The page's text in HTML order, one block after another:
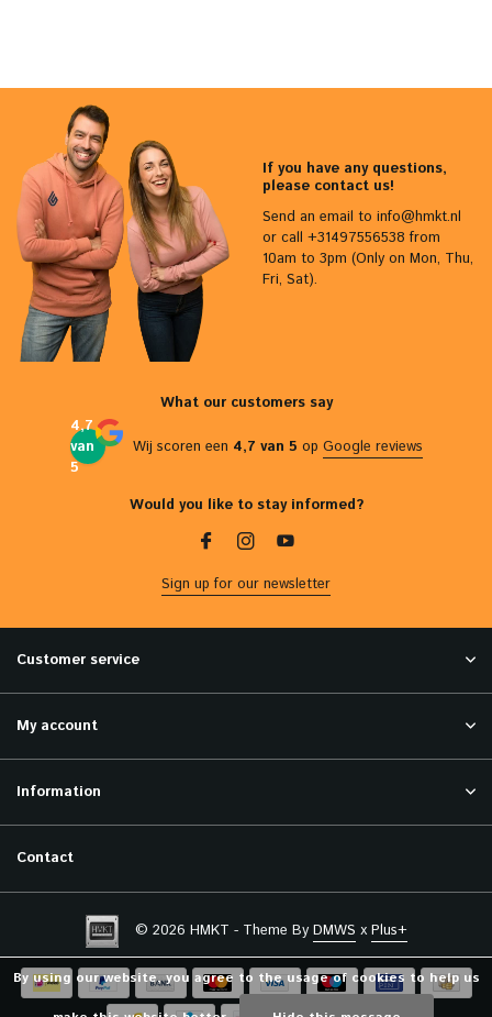
If you have any questions,
please contact us!
Send an email to info@hmkt.nl
or call +31497556538 from
10am to 3pm (Only on Mon, Thu,
Fri, Sat).
What our customers say
4,7
van
5
Wij scoren een 4,7 van 5 op Google reviews
Would you like to stay informed?
Sign up for our newsletter
Customer service
My account
Information
Contact
© 2026 HMKT - Theme By DMWS x Plus+
By using our website, you agree to the usage of cookies to help us